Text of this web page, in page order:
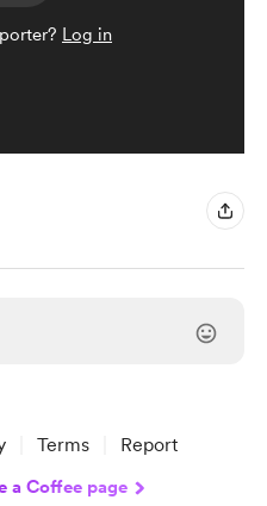
Log in
Terms Report
a Coffee page